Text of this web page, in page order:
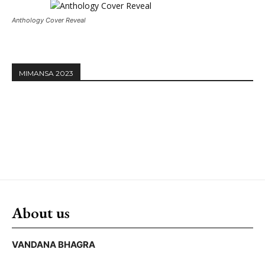
Anthology Cover Reveal
MIMANSA 2023
About us
VANDANA BHAGRA